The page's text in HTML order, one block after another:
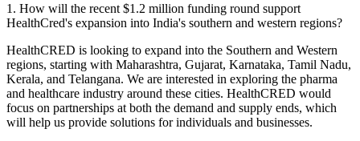
1. How will the recent $1.2 million funding round support
HealthCred's expansion into India's southern and western regions?
HealthCRED is looking to expand into the Southern and Western
regions, starting with Maharashtra, Gujarat, Karnataka, Tamil Nadu,
Kerala, and Telangana. We are interested in exploring the pharma
and healthcare industry around these cities. HealthCRED would
focus on partnerships at both the demand and supply ends, which
will help us provide solutions for individuals and businesses.